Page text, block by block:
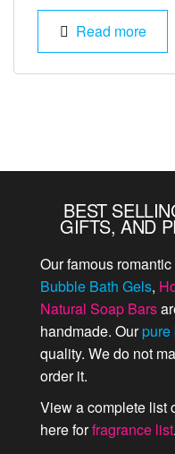
Read more
BEST
GIFTS, AND
Our famous
Bubble Bath Gels,
Natural Soap Bars
handmade. Ourpure
quality. We do not
order it.
View a complete list
here forfragrance list.